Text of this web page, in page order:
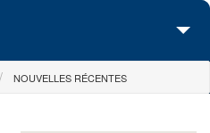
NOUVELLES RÉCENTES